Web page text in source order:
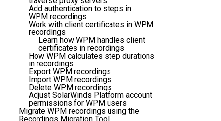
Add authentication to steps in
WPM recordings
Work with client certificates in WPM
recordings
Learn how WPM handles client
certificates in recordings
How WPM calculates step durations
in recordings
Export WPM recordings
Import WPM recordings
Delete WPM recordings
Adjust SolarWinds Platform account
permissions for WPM users
Migrate WPM recordings using the
Recordings Migration Tool